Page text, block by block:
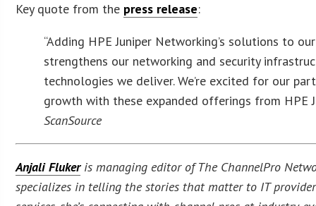
Key quote from the press release:
“Adding HPE Juniper Networking’s solutions to
strengthens our networking and security
technologies we deliver. We’re excited for our
growth with these expanded offerings from HPE
ScanSource
Anjali Flukeris managing editor of The ChannelPro
specializes in telling the stories that matter to IT